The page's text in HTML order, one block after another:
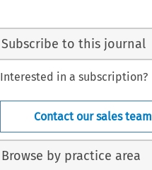
Subscribe to this journal
Interested in a subscription?
Contact our sales team
Browse by practice area